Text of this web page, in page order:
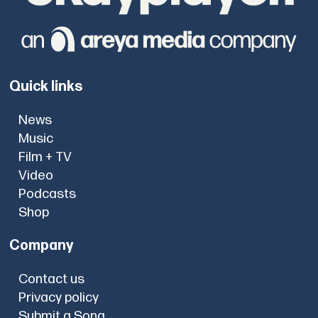
Quick links
News
Music
Film + TV
Video
Podcasts
Shop
Company
Contact us
Privacy policy